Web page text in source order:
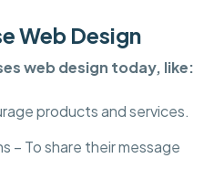
Web Design
web design today, like:
products and services.
– To share their message